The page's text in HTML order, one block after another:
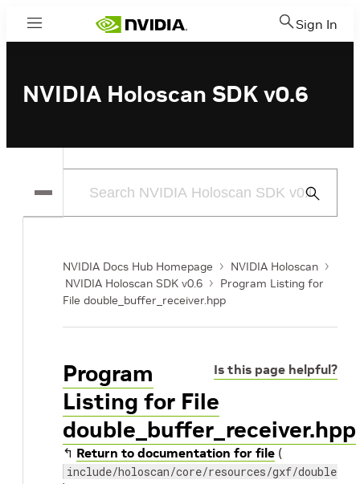
Menu Sign In
NVIDIA Holoscan SDK v0.6
Submit
NVIDIA Docs Hub Homepage
NVIDIA Holoscan
NVIDIA Holoscan SDK v0.6
Program Listing for
File double_buffer_receiver.hpp
Is this page helpful?
Program
Listing for File
double_buffer_receiver.hpp
↰ Return to documentation for file (
include/holoscan/core/resources/gxf/